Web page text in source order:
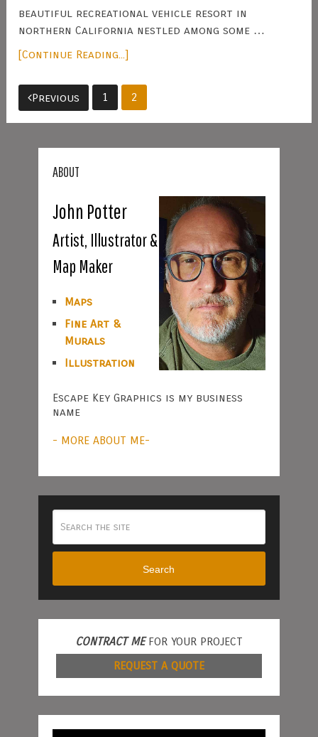
beautiful recreational vehicle resort in
northern California nestled among some …
[Continue Reading...]
Posts
pagination
Previous 1 2
ABOUT
John Potter
Artist, Illustrator &
Map Maker
Maps
Fine Art &
Murals
Illustration
Escape Key Graphics is my business
name
- MORE ABOUT ME-
Search
CONTRACT MEFOR YOUR PROJECT
REQUEST A QUOTE